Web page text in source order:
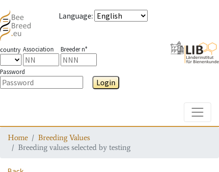
Language:
country Association Breeder n°
Password
Login
Home
Breeding Values
Breeding values selected by testing